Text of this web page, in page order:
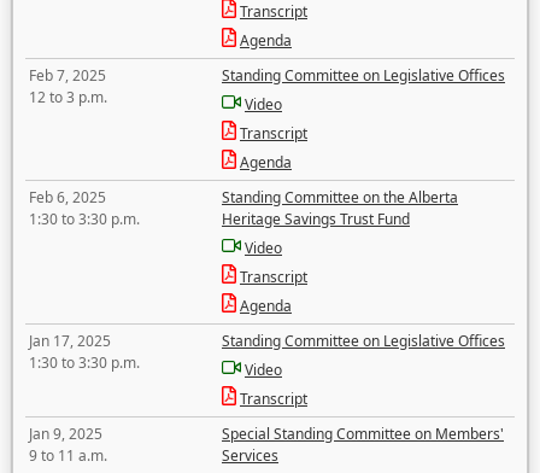
Transcript
Agenda
Feb 7, 2025
12 to 3 p.m.
Standing Committee on Legislative Offices
Video
Transcript
Agenda
Feb 6, 2025
1:30 to 3:30 p.m.
Standing Committee on the Alberta
Heritage Savings Trust Fund
Video
Transcript
Agenda
Jan 17, 2025
1:30 to 3:30 p.m.
Standing Committee on Legislative Offices
Video
Transcript
Jan 9, 2025
9 to 11 a.m.
Special Standing Committee on Members'
Services